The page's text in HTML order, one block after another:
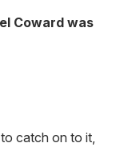
Coward was
catch on to it,